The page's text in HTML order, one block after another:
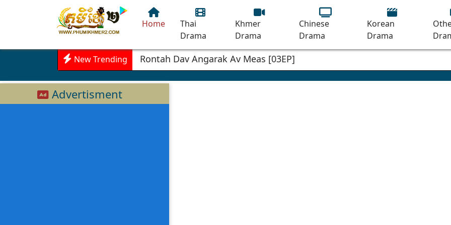
Home
Thai
Drama
Khmer
Drama
Chinese
Drama
Korean
Drama
New Trending Rontah Dav Angarak Av Meas [03EP]
Advertisment